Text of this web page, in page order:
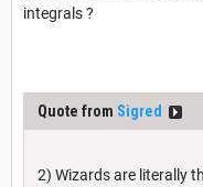
integrals ?
Quote from Sigred
2) Wizards are literally